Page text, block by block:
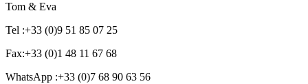
Tom & Eva
Tel :+33 (0)9 51 85 07 25
Fax:+33 (0)1 48 11 67 68
WhatsApp :+33 (0)7 68 90 63 56